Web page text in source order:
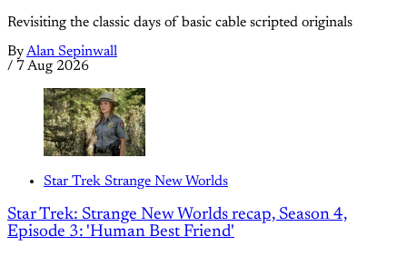
Revisiting the classic days of basic cable scripted originals
ByAlan Sepinwall
/ 7 Aug 2026
Star Trek Strange New Worlds
Star Trek: Strange New Worlds recap, Season 4,
Episode 3: 'Human Best Friend'